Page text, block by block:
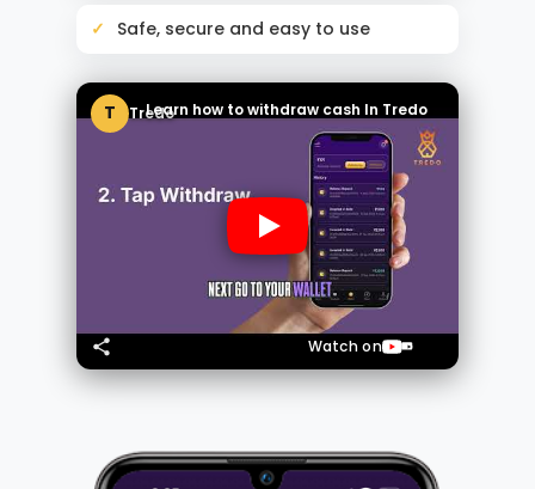
Safe, secure and easy to use
T Tredo
Learn how to withdraw cash In Tredo
Watch on